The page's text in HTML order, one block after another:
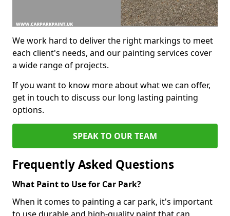
We work hard to deliver the right markings to meet
each client's needs, and our painting services cover
a wide range of projects.
If you want to know more about what we can offer,
get in touch to discuss our long lasting painting
options.
SPEAK TO OUR TEAM
Frequently Asked Questions
What Paint to Use for Car Park?
When it comes to painting a car park, it's important
to use durable and high-quality paint that can